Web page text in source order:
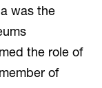
was the
the role of
of